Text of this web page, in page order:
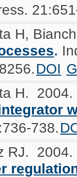
H,
.
DOI
H.
738.
RJ.